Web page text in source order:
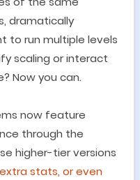
dramatically
to run multiple levels
scaling or interact
Now you can.
now feature
through the
higher-tier versions
stats, or even